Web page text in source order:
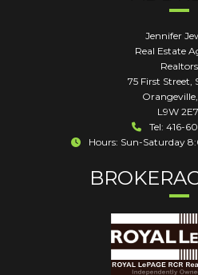
Jennifer
Real Estate
Realtors
75 First Street,
Orangeville,
L9W 2E7
Tel: 416-
Hours: Sun-Saturday